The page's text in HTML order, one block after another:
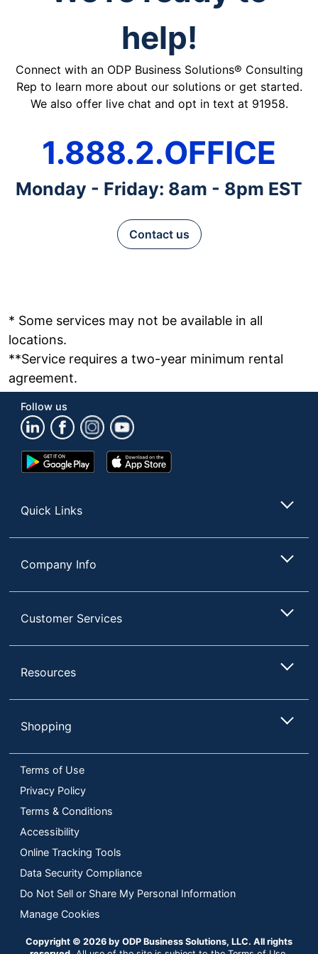
help!
Connect with an ODP Business Solutions® Consulting
Rep to learn more about our solutions or get started.
We also offer live chat and opt in text at 91958.
1.888.2.OFFICE
Monday - Friday: 8am - 8pm EST
Contact us
* Some services may not be available in all
locations.
**Service requires a two-year minimum rental
agreement.
Follow us
Google
Play
App
Store
Quick Links
Company Info
Customer Services
Resources
Shopping
Terms of Use
Privacy Policy
Terms & Conditions
Accessibility
Online Tracking Tools
Data Security Compliance
Do Not Sell or Share My Personal Information
Manage Cookies
Copyright © 2026 by ODP Business Solutions, LLC. All rights